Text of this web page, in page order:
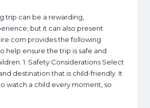
trip can be a rewarding,
but it can also present
provides the following
help ensure the trip is safe and
1. Safety Considerations Select
destination that is child-friendly. It
watch a child every moment, so